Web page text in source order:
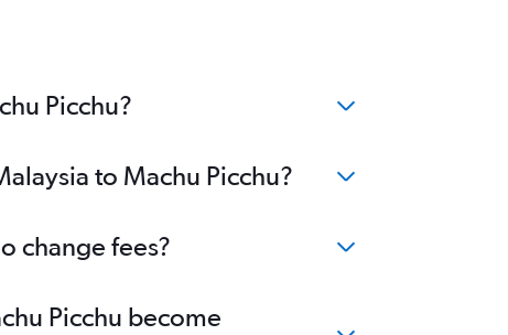
Picchu?
to Machu Picchu?
change fees?
Picchu become